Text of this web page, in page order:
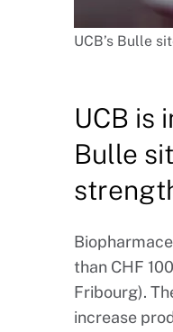
UCB’s Bulle
UCB is
Bulle
than CHF
Fribourg).
increase